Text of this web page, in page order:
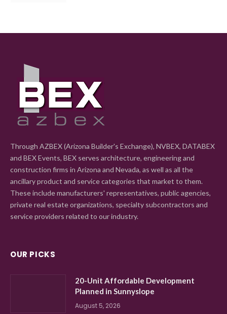
Through AZBEX (Arizona Builder's Exchange), NVBEX, DATABEX
and BEX Events, BEX serves architecture, engineering and
construction firms in Arizona and Nevada, as well as all the
ancillary product and service categories that market to them.
These include manufacturers' representatives, public agencies,
private real estate organizations, specialty subcontractors and
service providers related to our industry.
OUR PICKS
20-Unit Affordable Development
Planned in Sunnyslope
August 5, 2026